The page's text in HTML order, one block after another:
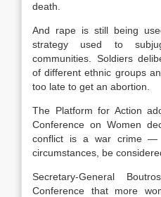
death.
And rape is still being
strategy used to
communities. Soldiers
of different ethnic groups
too late to get an abortion.
The Platform for Action
Conference on Women
conflict is a war crime —
circumstances, be
Secretary-General
Conference that more